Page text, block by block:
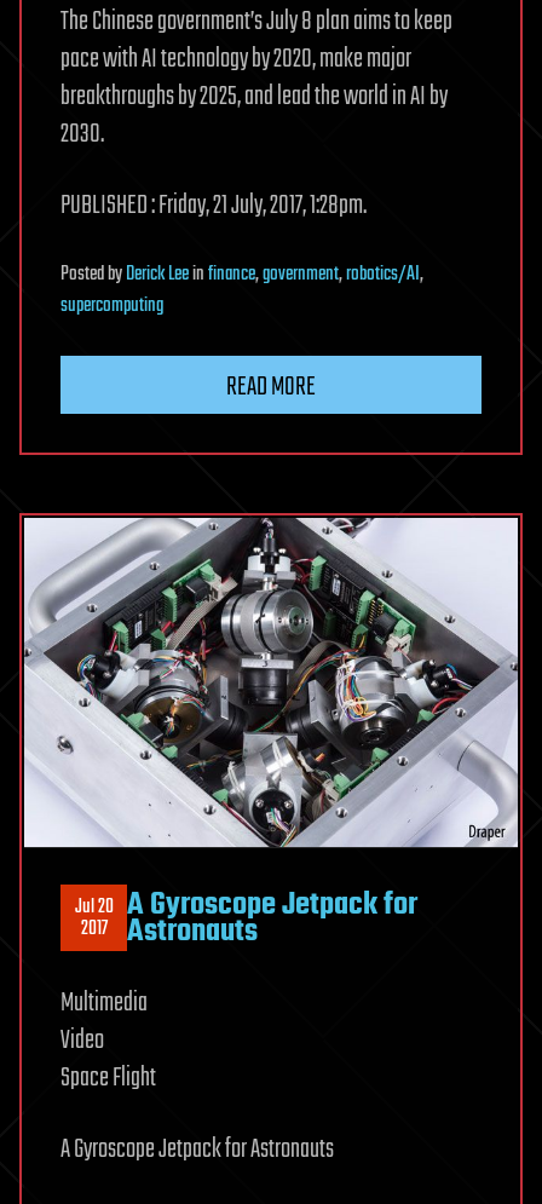
The Chinese government’s July 8 plan aims to keep
pace with AI technology by 2020, make major
breakthroughs by 2025, and lead the world in AI by
2030.
PUBLISHED : Friday, 21 July, 2017, 1:28pm.
PostedbyDerick Leeinfinance,government,robotics/AI,
supercomputing
READ MORE
Jul 20
2017 A Gyroscope Jetpack for
Astronauts
Multimedia
Video
Space Flight
A Gyroscope Jetpack for Astronauts